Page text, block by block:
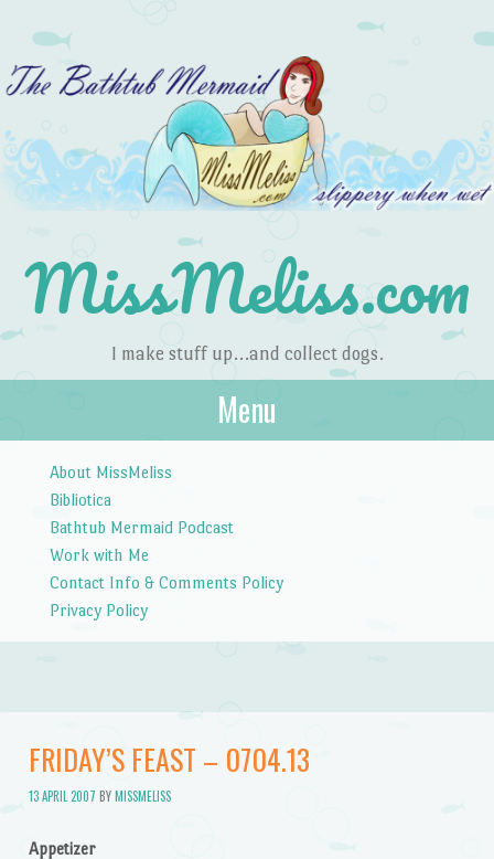
MissMeliss.com
I make stuff up…and collect dogs.
Menu
About MissMeliss
Bibliotica
Bathtub Mermaid Podcast
Work with Me
Contact Info & Comments Policy
Privacy Policy
FRIDAY’S FEAST – 0704.13
13 APRIL 2007 BYMISSMELISS
Appetizer